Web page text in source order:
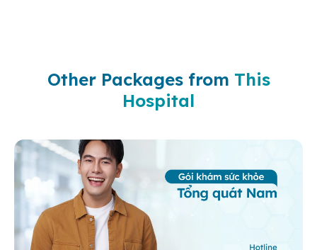
Other Packages from This
Hospital